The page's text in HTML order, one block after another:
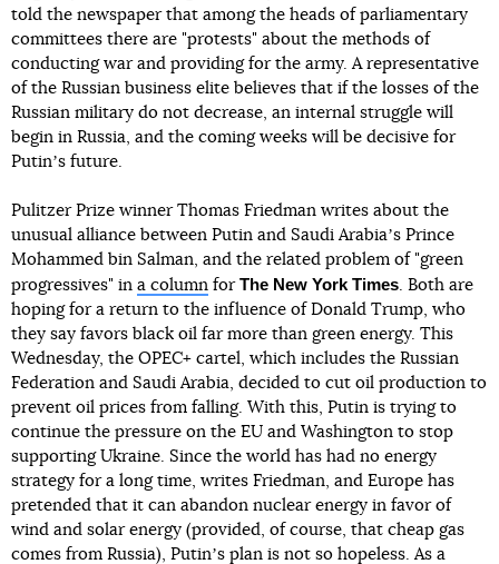
told the newspaper that among the heads of parliamentary
committees there are "protests" about the methods of
conducting war and providing for the army. A representative
of the Russian business elite believes that if the losses of the
Russian military do not decrease, an internal struggle will
begin in Russia, and the coming weeks will be decisive for
Putinʼs future.
Pulitzer Prize winner Thomas Friedman writes about the
unusual alliance between Putin and Saudi Arabiaʼs Prince
Mohammed bin Salman, and the related problem of "green
progressives" in a column for The New York Times . Both are
hoping for a return to the influence of Donald Trump, who
they say favors black oil far more than green energy. This
Wednesday, the OPEC+ cartel, which includes the Russian
Federation and Saudi Arabia, decided to cut oil production to
prevent oil prices from falling. With this, Putin is trying to
continue the pressure on the EU and Washington to stop
supporting Ukraine. Since the world has had no energy
strategy for a long time, writes Friedman, and Europe has
pretended that it can abandon nuclear energy in favor of
wind and solar energy (provided, of course, that cheap gas
comes from Russia), Putinʼs plan is not so hopeless. As a